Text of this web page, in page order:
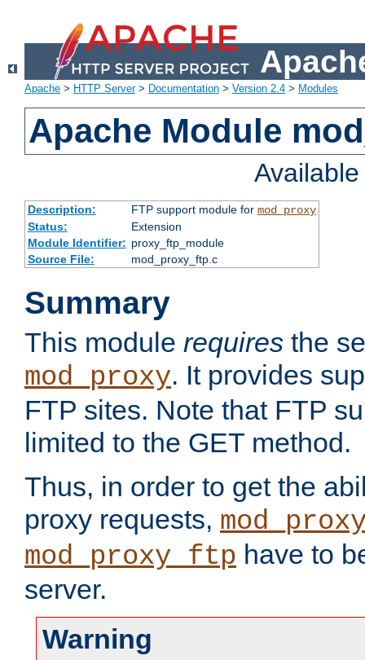
Apache > HTTP Server> Documentation > Version 2.4 > Modules
Apache Module
Description: FTP support module for mod_proxy
Status:
Extension
Module Identifier: proxy_ftp_module
Source File:
mod_proxy_ftp.c
Summary
This module requires the
mod_proxy. It provides
FTP sites. Note that FTP
limited to the GET method.
Thus, in order to get the
proxy requests,
mod_proxy_ftp have to
server.
Warning